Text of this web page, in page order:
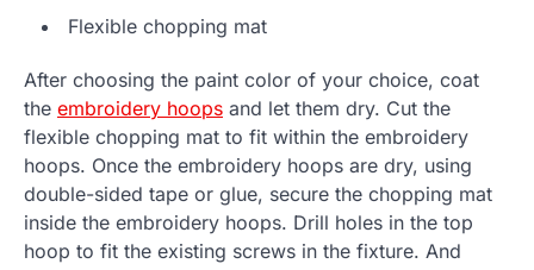
Flexible chopping mat
After choosing the paint color of your choice, coat
the embroidery hoops and let them dry. Cut the
flexible chopping mat to fit within the embroidery
hoops. Once the embroidery hoops are dry, using
double-sided tape or glue, secure the chopping mat
inside the embroidery hoops. Drill holes in the top
hoop to fit the existing screws in the fixture. And